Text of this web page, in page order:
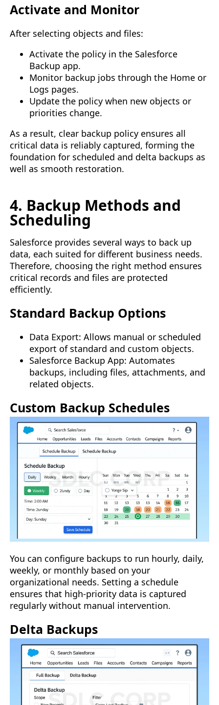
Activate and Monitor
After selecting objects and files:
Activate the policy in the Salesforce
Backup app.
Monitor backup jobs through the Home or
Logs pages.
Update the policy when new objects or
priorities change.
As a result, clear backup policy ensures all
critical data is reliably captured, forming the
foundation for scheduled and delta backups as
well as smooth restoration.
4. Backup Methods and
Scheduling
Salesforce provides several ways to back up
data, each suited for different business needs.
Therefore, choosing the right method ensures
critical records and files are protected
efficiently.
Standard Backup Options
Data Export: Allows manual or scheduled
export of standard and custom objects.
Salesforce Backup App: Automates
backups, including files, attachments, and
related objects.
Custom Backup Schedules
You can configure backups to run hourly, daily,
weekly, or monthly based on your
organizational needs. Setting a schedule
ensures that high-priority data is captured
regularly without manual intervention.
Delta Backups